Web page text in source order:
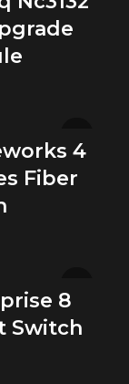
4
Fiber
8
Switch